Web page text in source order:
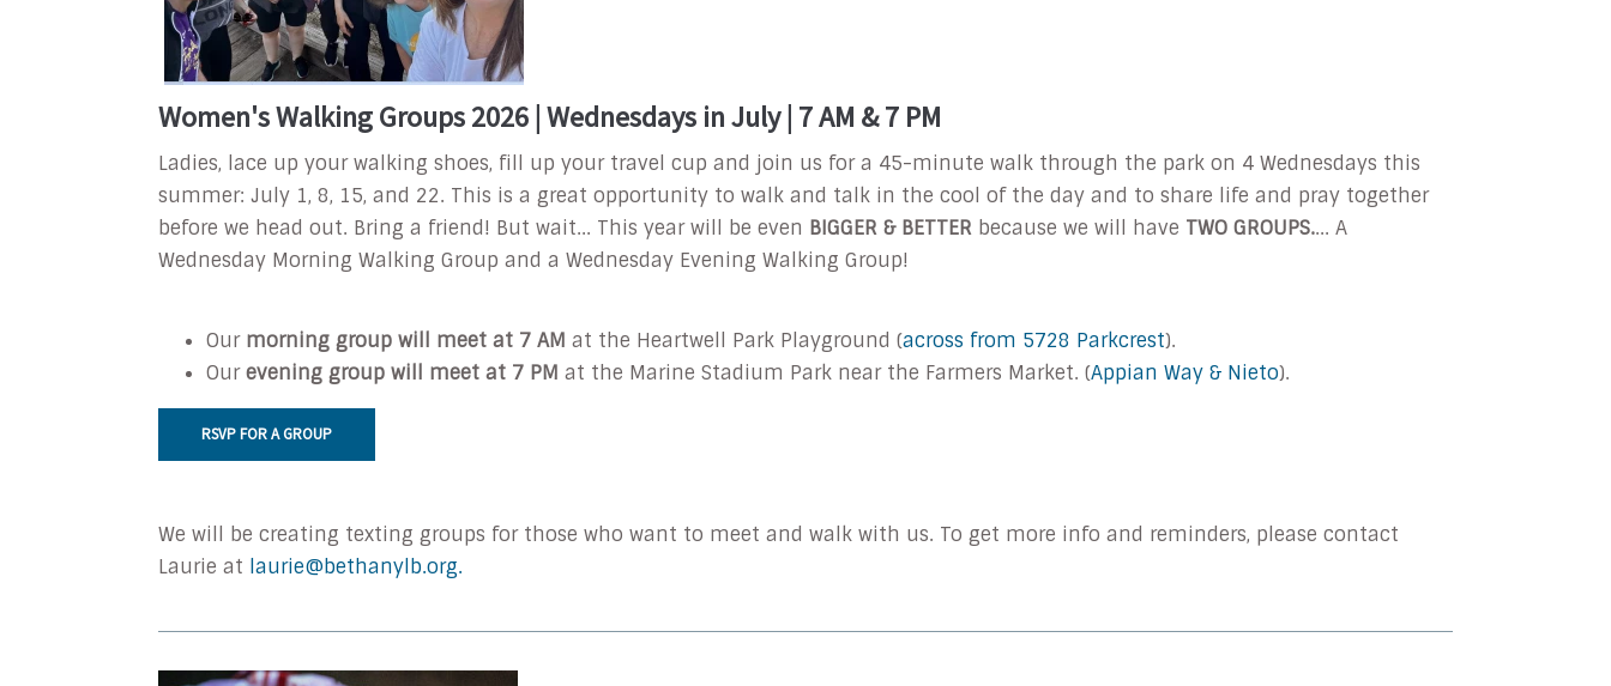
Women's Walking Groups 2026 | Wednesdays in July | 7 AM & 7 PM
Ladies, lace up your walking shoes, fill up your travel cup and join us for a 45-minute walk through the park on 4 Wednesdays this
summer: July 1, 8, 15, and 22. This is a great opportunity to walk and talk in the cool of the day and to share life and pray together
before we head out. Bring a friend! But wait... This year will be even BIGGER & BETTER because we will have TWO GROUPS.... A
Wednesday Morning Walking Group and a Wednesday Evening Walking Group!
Our morning group will meet at 7 AM at the Heartwell Park Playground (across from 5728 Parkcrest).
Ourevening group will meet at 7 PM at the Marine Stadium Park near the Farmers Market. (Appian Way & Nieto).
RSVP FOR A GROUP
We will be creating texting groups for those who want to meet and walk with us. To get more info and reminders, please contact
Laurie at laurie@bethanylb.org.